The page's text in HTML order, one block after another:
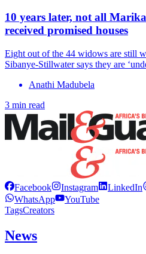
10 years later, not all
received promised houses
Eight out of the 44 widows are still
Sibanye-Stillwater says they are
Anathi Madubela
3 min read
Facebook Instagram LinkedIn
WhatsApp
YouTube
TagsCreators
News